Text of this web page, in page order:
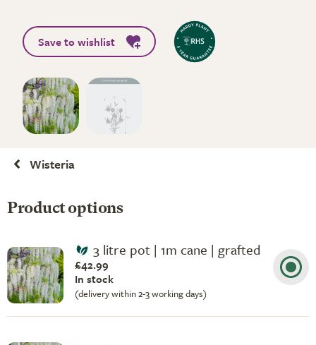
Save to wishlist
Wisteria
Product options
3 litre pot | 1m cane | grafted
£42.99
In stock
(delivery within 2-3 working days)